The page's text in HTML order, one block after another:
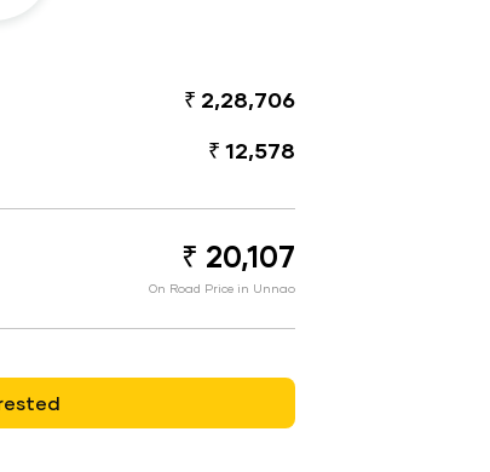
₹ 2,28,706
₹ 12,578
₹ 20,107
On Road Price in Unnao